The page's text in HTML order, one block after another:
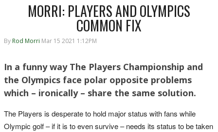
MORRI: PLAYERS AND OLYMPICS
COMMON FIX
By Rod Morri Mar 15 2021 1:12PM
In a funny way The Players Championship and
the Olympics face polar opposite problems
which – ironically – share the same solution.
The Players is desperate to hold major status with fans while
Olympic golf – if it is to even survive – needs its status to be taken